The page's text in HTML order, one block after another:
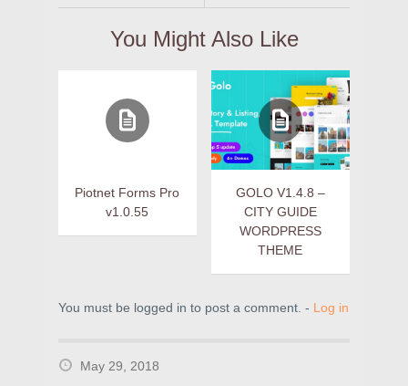
You Might Also Like
Piotnet Forms Pro
v1.0.55
GOLO V1.4.8 –
CITY GUIDE
WORDPRESS
THEME
You must be logged in to post a comment. - Log in
May 29, 2018